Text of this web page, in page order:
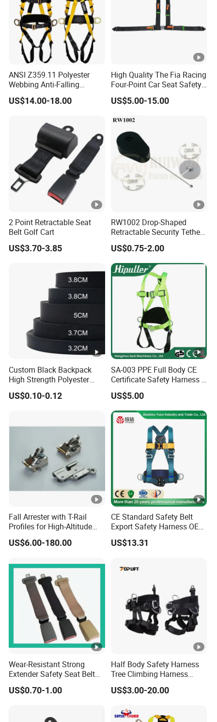
ANSI Z359.11 Polyester
Webbing Anti-Falling
Industrial Construction Full
Body Safety Harness for
US$14.00-18.00
High Quality The Fia Racing
Four-Point Car Seat Safety
US$5.00-15.00
2 Point Retractable Seat
Belt Golf Cart
US$3.70-3.85
RW1002 Drop-Shaped
Retractable Security Tether
Plus Dia 30mm Circular
Adhesive ABS Plate Store
Anti Theft Display
US$0.75-2.00
Custom Black Backpack
High Strength Polyester
Webbing Strap
US$0.10-0.12
SA-003 PPE Full Body CE
Certificate Safety Harness 5
Points Safety Belt
US$5.00
Fall Arrester with T-Rail
Profiles for High-Altitude
Outdoor Use
US$6.00-180.00
CE Standard Safety Belt
Export Safety Harness OEM
Factory
US$13.31
Wear-Resistant Strong
Extender Safety Seat Belt
for Car Parts
US$0.70-1.00
Half Body Safety Harness
Tree Climbing Harness
Padding on Waist Leg
Climbing Harness
US$3.00-20.00